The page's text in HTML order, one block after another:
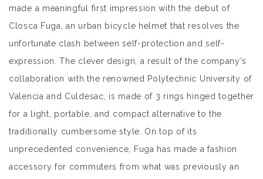
made a meaningful first impression with the debut of
Closca Fuga, an urban bicycle helmet that resolves the
unfortunate clash between self-protection and self-
expression. The clever design, a result of the company’s
collaboration with the renowned Polytechnic University of
Valencia and Culdesac, is made of 3 rings hinged together
for a light, portable, and compact alternative to the
traditionally cumbersome style. On top of its
unprecedented convenience, Fuga has made a fashion
accessory for commuters from what was previously an